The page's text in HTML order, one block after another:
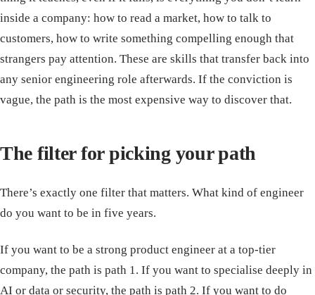
inside a company: how to read a market, how to talk to
customers, how to write something compelling enough that
strangers pay attention. These are skills that transfer back into
any senior engineering role afterwards. If the conviction is
vague, the path is the most expensive way to discover that.
The filter for picking your path
There’s exactly one filter that matters. What kind of engineer
do you want to be in five years.
If you want to be a strong product engineer at a top-tier
company, the path is path 1. If you want to specialise deeply in
AI or data or security, the path is path 2. If you want to do